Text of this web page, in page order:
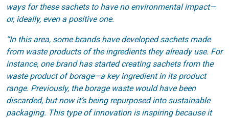
ways for these sachets to have no environmental impact—
or, ideally, even a positive one.
“In this area, some brands have developed sachets made
from waste products of the ingredients they already use. For
instance, one brand has started creating sachets from the
waste product of borage—a key ingredient in its product
range. Previously, the borage waste would have been
discarded, but now it’s being repurposed into sustainable
packaging. This type of innovation is inspiring because it